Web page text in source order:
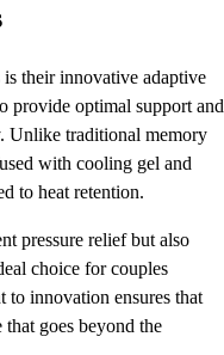
is their innovative adaptive
provide optimal support and
Unlike traditional memory
with cooling gel and
to heat retention.
pressure relief but also
choice for couples
to innovation ensures that
that goes beyond the